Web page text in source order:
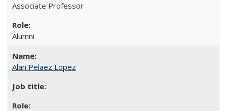
Associate Professor
Alumni
Alan Pelaez Lopez